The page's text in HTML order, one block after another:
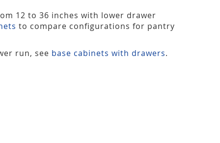
12 to 36 inches with lower drawer
to compare configurations for pantry
run, see base cabinets with drawers.